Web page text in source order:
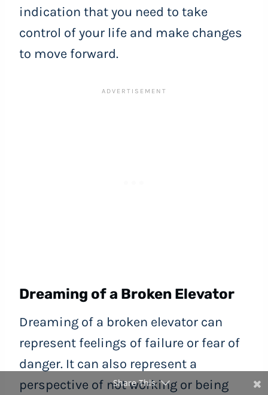
indication that you need to take
control of your life and make changes
to move forward.
Dreaming of a Broken Elevator
Dreaming of a broken elevator can
represent feelings of failure or fear of
danger. It can also represent a
perspective of not working or being
Share This